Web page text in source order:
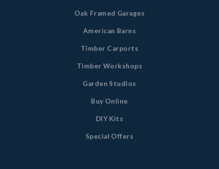
Oak Framed Garages
American Barns
Timber Carports
Timber Workshops
Garden Studios
Buy Online
DIY Kits
Special Offers